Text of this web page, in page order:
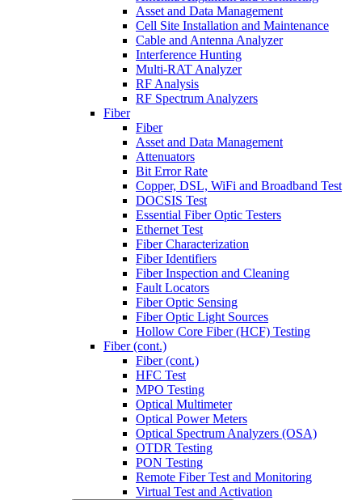
Asset and Data Management
Cell Site Installation and Maintenance
Cable and Antenna Analyzer
Interference Hunting
Multi-RAT Analyzer
RF Analysis
RF Spectrum Analyzers
Fiber
Fiber
Asset and Data Management
Attenuators
Bit Error Rate
Copper, DSL, WiFi and Broadband Test
DOCSIS Test
Essential Fiber Optic Testers
Ethernet Test
Fiber Characterization
Fiber Identifiers
Fiber Inspection and Cleaning
Fault Locators
Fiber Optic Sensing
Fiber Optic Light Sources
Hollow Core Fiber (HCF) Testing
Fiber (cont.)
Fiber (cont.)
HFC Test
MPO Testing
Optical Multimeter
Optical Power Meters
Optical Spectrum Analyzers (OSA)
OTDR Testing
PON Testing
Remote Fiber Test and Monitoring
Virtual Test and Activation